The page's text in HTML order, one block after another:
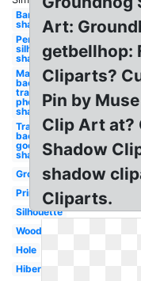
Band
shadow
Person
silhouette
shadow
Make
background
transparent
photoshop
shadow
Transparent
background
google logo
shadow
Groundhog
Printable
Silhouette
Woodchuck
Hole
Hibernating
Art:
getbellhop:
Cliparts?
Pin by
Clip Art at?
Shadow
shadow
Cliparts.